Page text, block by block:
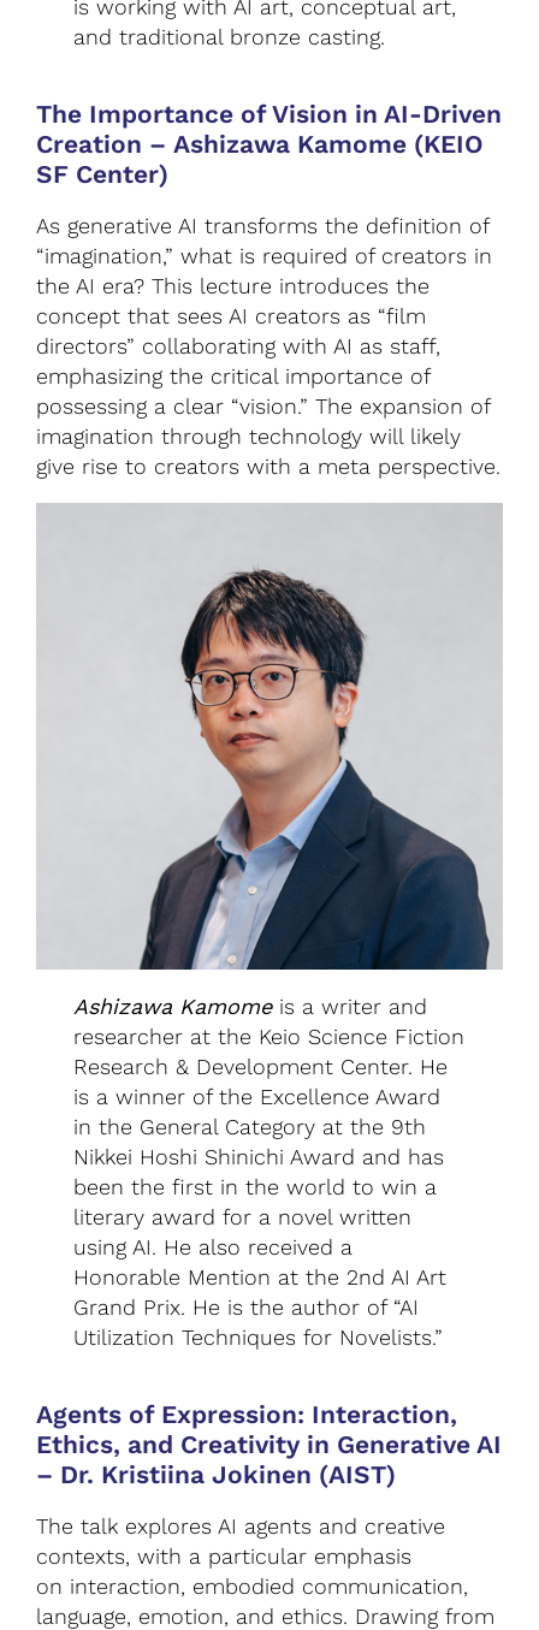
is working with AI art, conceptual art,
and traditional bronze casting.
The Importance of Vision in AI-Driven
Creation – Ashizawa Kamome (KEIO
SF Center)
As generative AI transforms the definition of
“imagination,” what is required of creators in
the AI era? This lecture introduces the
concept that sees AI creators as “film
directors” collaborating with AI as staff,
emphasizing the critical importance of
possessing a clear “vision.” The expansion of
imagination through technology will likely
give rise to creators with a meta perspective.
Ashizawa Kamomeis a writer and
researcher at the Keio Science Fiction
Research & Development Center. He
is a winner of the Excellence Award
in the General Category at the 9th
Nikkei Hoshi Shinichi Award and has
been the first in the world to win a
literary award for a novel written
using AI. He also received a
Honorable Mention at the 2nd AI Art
Grand Prix. He is the author of “AI
Utilization Techniques for Novelists.”
Agents of Expression: Interaction,
Ethics, and Creativity in Generative AI
– Dr. Kristiina Jokinen (AIST)
The talk explores AI agents and creative
contexts, with a particular emphasis
on interaction, embodied communication,
language, emotion, and ethics. Drawing from